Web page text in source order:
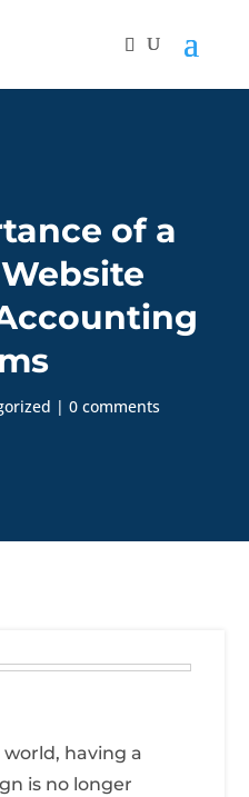
of a
| 0 comments
having a
is no longer